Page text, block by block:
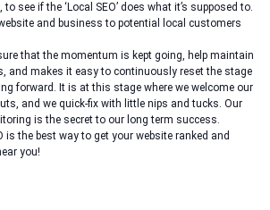
see if the ‘Local SEO’ does what it’s supposed to.
and business to potential local customers
that the momentum is kept going, help maintain
and makes it easy to continuously reset the stage
forward. It is at this stage where we welcome our
and we quick-fix with little nips and tucks. Our
is the secret to our long term success.
is the best way to get your website ranked and
you!